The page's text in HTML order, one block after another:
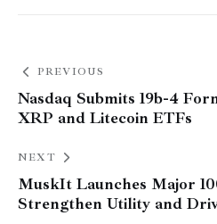
PREVIOUS
Nasdaq Submits 19b-4
XRP and Litecoin ETFs
NEXT
MuskIt Launches Major
Strengthen Utility and